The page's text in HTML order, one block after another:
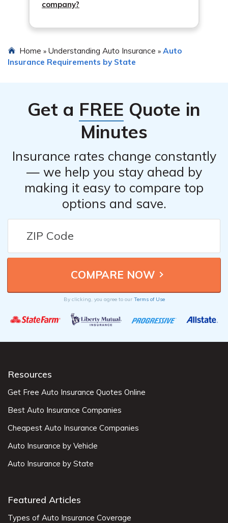
company?
Home » Understanding Auto Insurance » Auto
Insurance Requirements by State
Get a FREE Quote in
Minutes
Insurance rates change constantly
— we help you stay ahead by
making it easy to compare top
options and save.
By clicking, you agree to our Terms of Use
Resources
Get Free Auto Insurance Quotes Online
Best Auto Insurance Companies
Cheapest Auto Insurance Companies
Auto Insurance by Vehicle
Auto Insurance by State
Featured Articles
Types of Auto Insurance Coverage